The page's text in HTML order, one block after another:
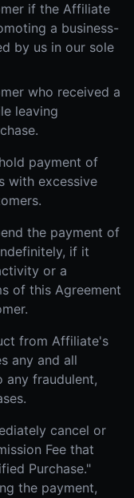
if the Affiliate
a business-
by us in our sole
who received a
leaving
payment of
with excessive
the payment of
if it
or a
of this Agreement
from Affiliate's
any and all
any fraudulent,
cancel or
Fee that
Purchase."
the payment,